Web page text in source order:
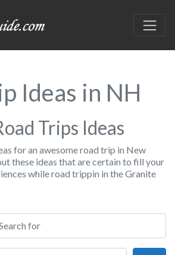
Ideas in NH
Trips Ideas
for an awesome road trip in New
these ideas that are certain to fill your
while road trippin in the Granite
for